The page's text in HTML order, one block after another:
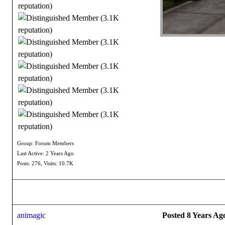
Group: Forum Members
Last Active: 2 Years Ago
Posts: 276, Visits: 10.7K
animagic Posted 8 Years